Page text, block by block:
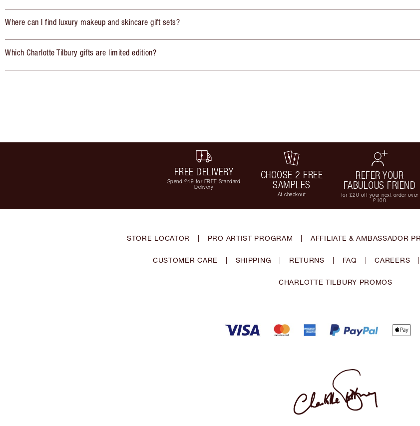
Where can I find luxury makeup and skincare gift sets?
Which Charlotte Tilbury gifts are limited edition?
FREE DELIVERY
Spend £49 for FREE Standard
Delivery
CHOOSE 2 FREE
SAMPLES
At checkout
REFER YOUR
FABULOUS FRIEND
for £20 off your next order over
£100
STORE LOCATOR | PRO ARTIST PROGRAM | AFFILIATE & AMBASSADOR
CUSTOMER CARE | SHIPPING | RETURNS | FAQ | CAREERS |
CHARLOTTE TILBURY PROMOS